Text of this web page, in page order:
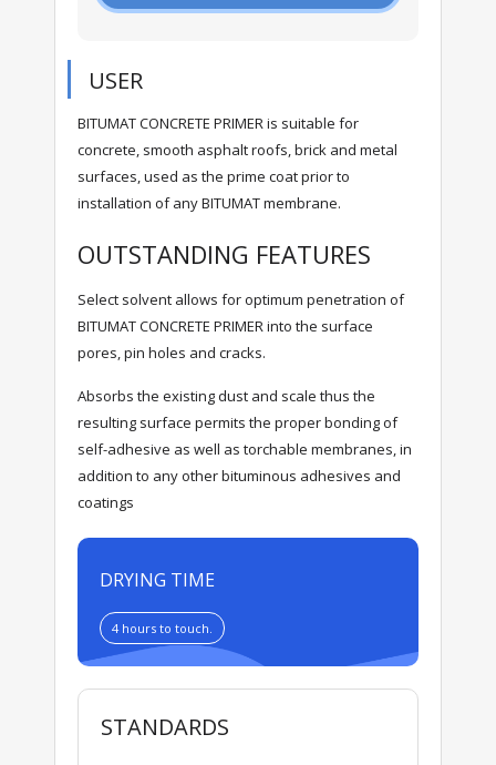
USER
BITUMAT CONCRETE PRIMER is suitable for
concrete, smooth asphalt roofs, brick and metal
surfaces, used as the prime coat prior to
installation of any BITUMAT membrane.
OUTSTANDING FEATURES
Select solvent allows for optimum penetration of
BITUMAT CONCRETE PRIMER into the surface
pores, pin holes and cracks.
Absorbs the existing dust and scale thus the
resulting surface permits the proper bonding of
self-adhesive as well as torchable membranes, in
addition to any other bituminous adhesives and
coatings
DRYING TIME
4 hours to touch.
STANDARDS